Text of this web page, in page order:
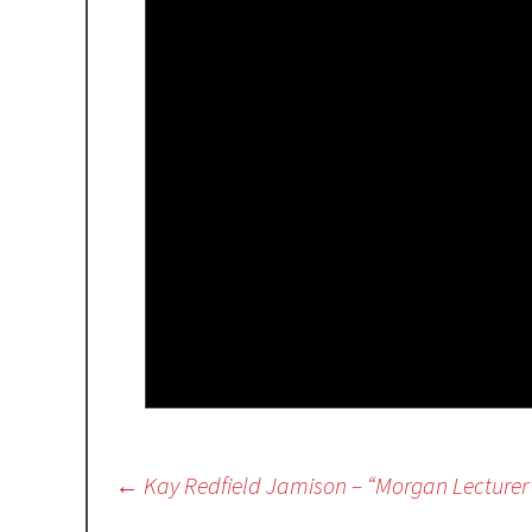
Post
← Kay Redfield Jamison – “Morgan